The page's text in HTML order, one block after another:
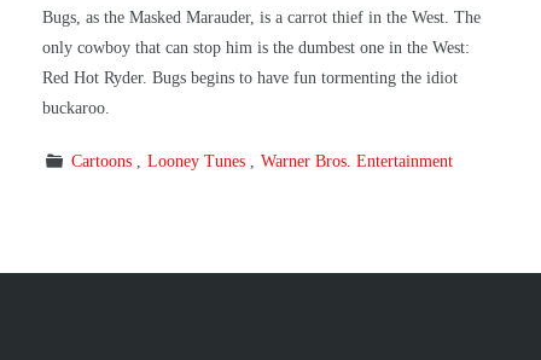
Bugs, as the Masked Marauder, is a carrot thief in the West. The
only cowboy that can stop him is the dumbest one in the West:
Red Hot Ryder. Bugs begins to have fun tormenting the idiot
buckaroo.
Cartoons Looney Tunes Warner Bros. Entertainment